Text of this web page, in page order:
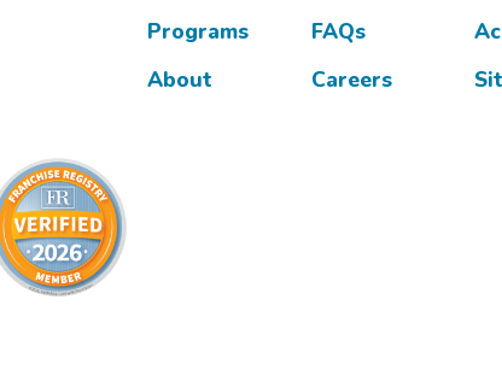
Programs
FAQs
About
Careers